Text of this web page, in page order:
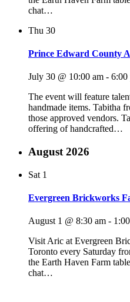
chat…
Thu 30
Prince Edward County
July 30 @ 10:00 am - 6:00
The event will feature
handmade items. Tabitha
those approved vendors.
offering of handcrafted…
August 2026
Sat 1
Evergreen Brickworks
August 1 @ 8:30 am -
Visit Aric at Evergreen
Toronto every Saturday
the Earth Haven Farm
chat…